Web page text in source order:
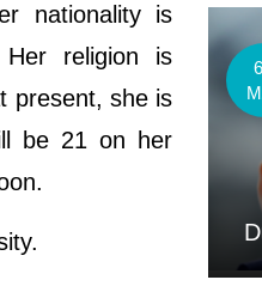
nationality is
religion is
present, she is
be 21 on her